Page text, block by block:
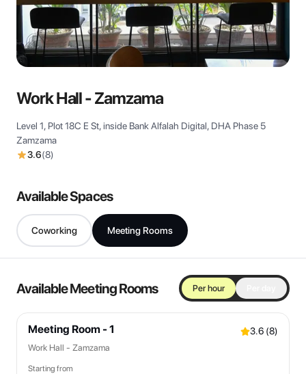
Work Hall - Zamzama
Level 1, Plot 18C E St, inside Bank Alfalah Digital, DHA Phase 5
Zamzama
3.6(8)
Available Spaces
Coworking Meeting Rooms
Available Meeting Rooms Per hour
Meeting Room - 1 3.6 (8)
Work Hall - Zamzama
Starting from